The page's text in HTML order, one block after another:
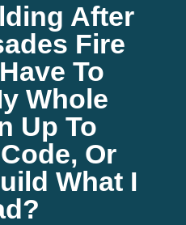
After
Fire
To
Whole
Up To
Or
What I